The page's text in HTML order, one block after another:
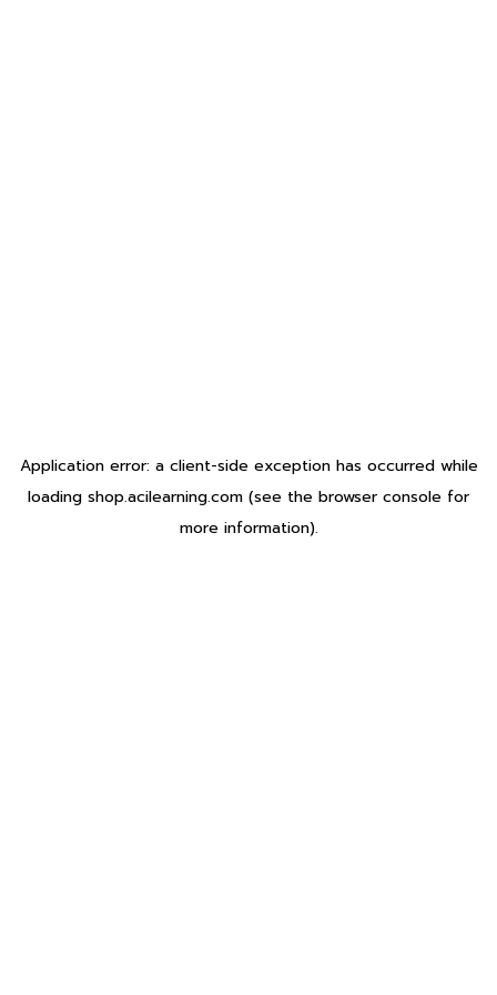
Application error: a client-side exception has occurred while
loading shop.acilearning.com (see the browser console for
more information).